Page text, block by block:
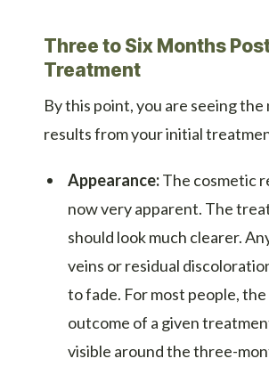
Three to Six Months
Treatment
By this point, you are seeing
results from your initial
Appearance:The cosmetic
now very apparent. The
should look much clearer.
veins or residual
to fade. For most people,
outcome of a given
visible around the three-